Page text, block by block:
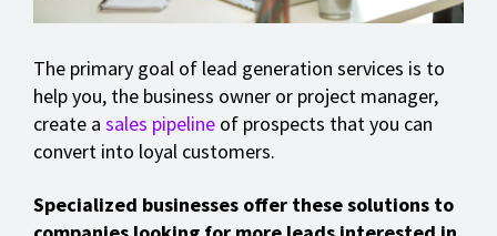
The primary goal of lead generation services is to
help you, the business owner or project manager,
create a sales pipeline of prospects that you can
convert into loyal customers.
Specialized businesses offer these solutions to